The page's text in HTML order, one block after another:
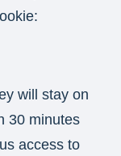
will stay on
30 minutes
access to